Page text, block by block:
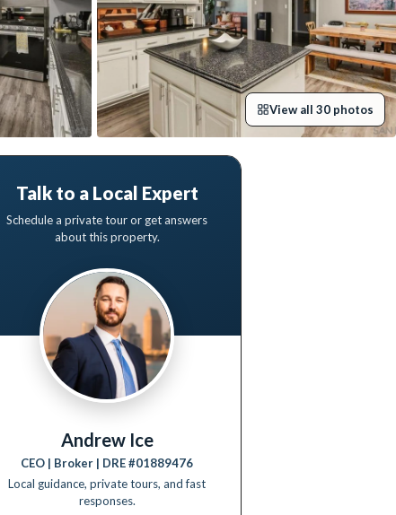
View all 30 photos
Talk to a Local Expert
Schedule a private tour or get answers
about this property.
Andrew Ice
CEO | Broker | DRE #01889476
Local guidance, private tours, and fast
responses.